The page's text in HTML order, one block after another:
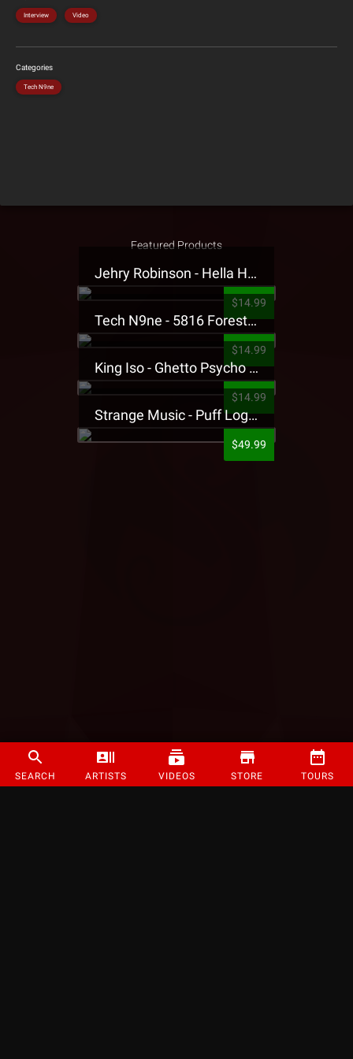
SEARCH ARTISTS VIDEOS STORE TOURS
Interview Video
Categories
Tech N9ne
Featured Products
Jehry Robinson - Hella Highwater Presale T-Shirt
$14.99
Tech N9ne - 5816 Forest Presale T-Shirt
$14.99
King Iso - Ghetto Psycho Presale T-Shirt
$14.99
Strange Music - Puff Logo Sweatpants
$49.99